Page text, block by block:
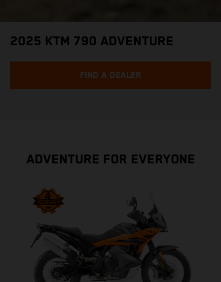
2025 KTM 790 ADVENTURE
FIND A DEALER
ADVENTURE FOR EVERYONE